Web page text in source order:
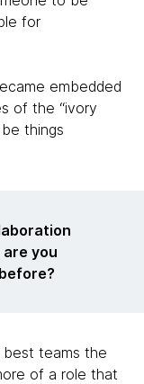
for
embedded
of the “ivory
things
you
teams the
of a role that